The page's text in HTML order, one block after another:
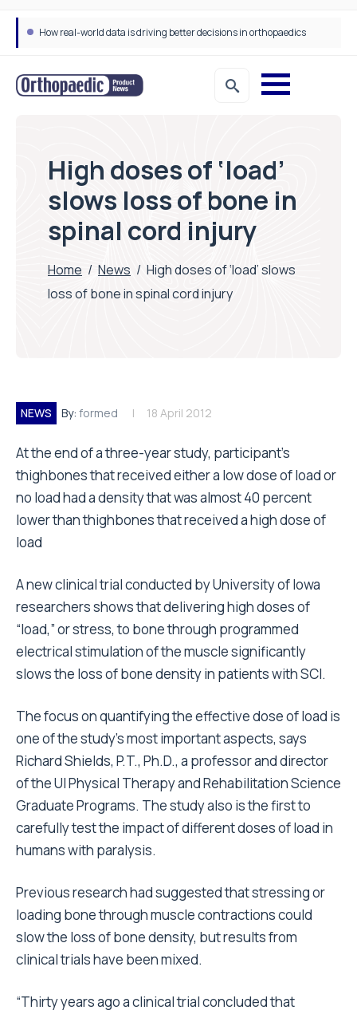
How real-world data is driving better decisions in orthopaedics
High doses of ‘load’
slows loss of bone in
spinal cord injury
Home / News / High doses of ‘load’ slows
loss of bone in spinal cord injury
NEWS By: formed 18 April 2012
At the end of a three-year study, participant’s
thighbones that received either a low dose of load or
no load had a density that was almost 40 percent
lower than thighbones that received a high dose of
load
A new clinical trial conducted by University of Iowa
researchers shows that delivering high doses of
“load,” or stress, to bone through programmed
electrical stimulation of the muscle significantly
slows the loss of bone density in patients with SCI.
The focus on quantifying the effective dose of load is
one of the study’s most important aspects, says
Richard Shields, P.T., Ph.D., a professor and director
of the UI Physical Therapy and Rehabilitation Science
Graduate Programs. The study also is the first to
carefully test the impact of different doses of load in
humans with paralysis.
Previous research had suggested that stressing or
loading bone through muscle contractions could
slow the loss of bone density, but results from
clinical trials have been mixed.
“Thirty years ago a clinical trial concluded that